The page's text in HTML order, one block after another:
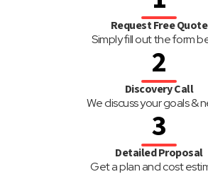
Request Free Quote
Simply fill out the form
2
Discovery Call
We discuss your goals &
3
Detailed Proposal
Get a plan and cost